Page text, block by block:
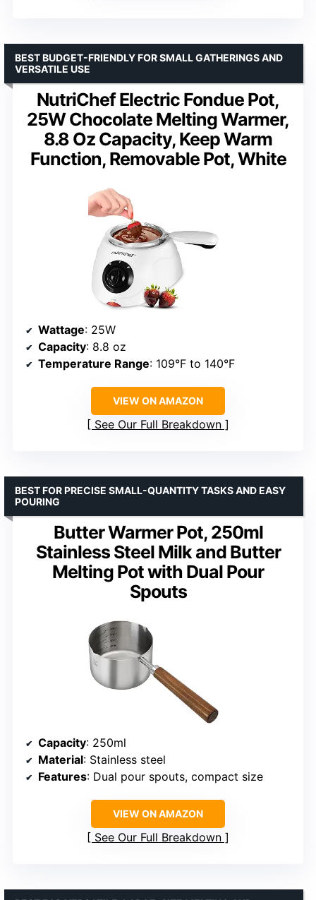
NutriChef Electric Fondue Pot,
25W Chocolate Melting Warmer,
8.8 Oz Capacity, Keep Warm
Function, Removable Pot, White
BEST BUDGET-FRIENDLY FOR SMALL GATHERINGS AND
VERSATILE USE
Wattage: 25W
Capacity: 8.8 oz
Temperature Range: 109°F to 140°F
VIEW ON AMAZON
See Our Full Breakdown
Butter Warmer Pot, 250ml
Stainless Steel Milk and Butter
Melting Pot with Dual Pour
Spouts
BEST FOR PRECISE SMALL-QUANTITY TASKS AND EASY
POURING
Capacity: 250ml
Material: Stainless steel
Features: Dual pour spouts, compact size
VIEW ON AMAZON
See Our Full Breakdown